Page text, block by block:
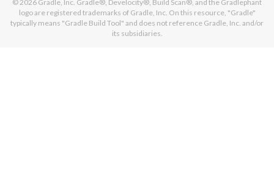
© 2026 Gradle, Inc. Gradle®, Develocity®, Build Scan®, and the Gradlephant
logo are registered trademarks of Gradle, Inc. On this resource, "Gradle"
typically means "Gradle Build Tool" and does not reference Gradle, Inc. and/or
its subsidiaries.